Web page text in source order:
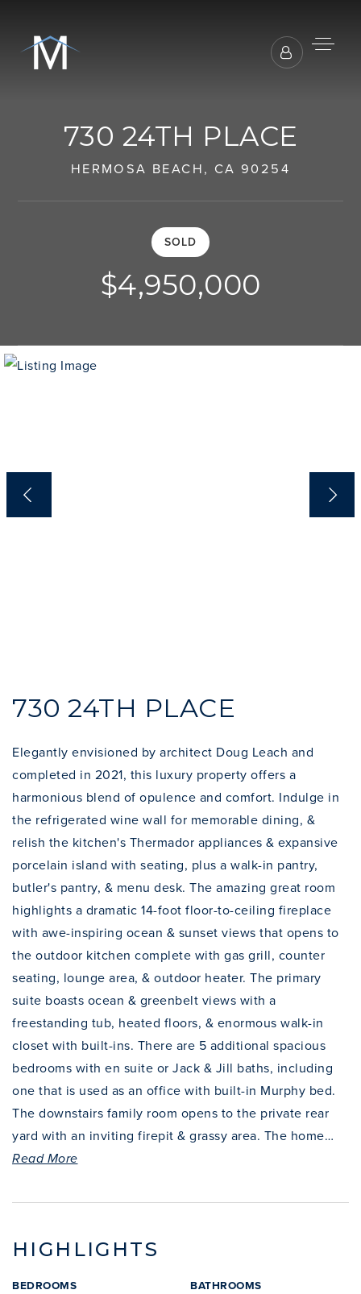
SELLER REPRESENTATION
ABOUT
EXCLUSIVE LISTINGS
730 24TH PLACE
HERMOSA BEACH, CA 90254
SOLD
$4,950,000
730 24TH PLACE
Elegantly envisioned by architect Doug Leach and
completed in 2021, this luxury property offers a
harmonious blend of opulence and comfort. Indulge in
the refrigerated wine wall for memorable dining, &
relish the kitchen's Thermador appliances & expansive
porcelain island with seating, plus a walk-in pantry,
butler's pantry, & menu desk. The amazing great room
highlights a dramatic 14-foot floor-to-ceiling fireplace
with awe-inspiring ocean & sunset views that opens to
the outdoor kitchen complete with gas grill, counter
seating, lounge area, & outdoor heater. The primary
suite boasts ocean & greenbelt views with a
freestanding tub, heated floors, & enormous walk-in
closet with built-ins. There are 5 additional spacious
bedrooms with en suite or Jack & Jill baths, including
one that is used as an office with built-in Murphy bed.
The downstairs family room opens to the private rear
yard with an inviting firepit & grassy area. The home…
Read More
HIGHLIGHTS
BEDROOMS BATHROOMS